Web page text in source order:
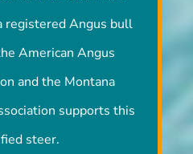
registered Angus bull
American Angus
supports this